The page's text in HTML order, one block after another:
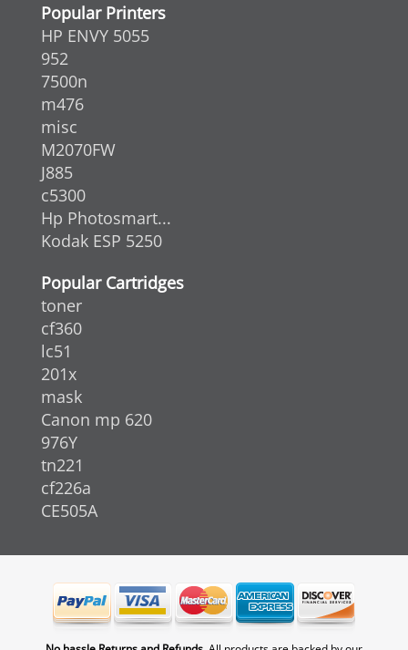
Popular Printers
HP ENVY 5055
952
7500n
m476
misc
M2070FW
J885
c5300
Hp Photosmart...
Kodak ESP 5250
Popular Cartridges
toner
cf360
lc51
201x
mask
Canon mp 620
976Y
tn221
cf226a
CE505A